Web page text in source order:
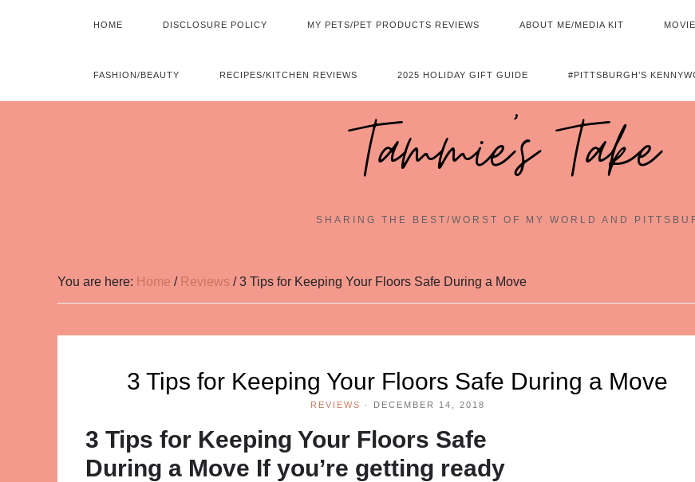
HOME DISCLOSURE POLICY MY PETS/PET PRODUCTS REVIEWS ABOUT ME/MEDIA KIT
FASHION/BEAUTY RECIPES/KITCHEN REVIEWS 2025 HOLIDAY GIFT GUIDE #PITTSBURGH’S
Tammie's Take~
SHARING THE BEST/WORST OF MY WORLD AND
You are here: Home / Reviews /3 Tips for Keeping Your Floors Safe During a Move
3 Tips for Keeping Your Floors Safe During a Move
REVIEWS · DECEMBER 14, 2018
3 Tips for Keeping Your Floors Safe
During a Move If you’re getting ready